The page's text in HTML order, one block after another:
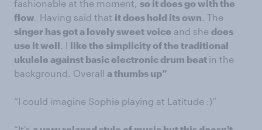
fashionable at the moment, so it does go with the
flow. Having said that it does hold its own. The
singer has got a lovely sweet voice and she does
use it well. I like the simplicity of the traditional
ukulele against basic electronic drum beat in the
background. Overall a thumbs up”
“I could imagine Sophie playing at Latitude :)”